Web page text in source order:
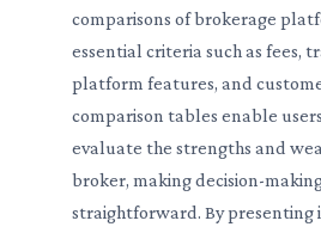
comparisons of brokerage
essential criteria such as fees,
platform features, and
comparison tables enable
evaluate the strengths and
broker, making decision-
straightforward. By presenting